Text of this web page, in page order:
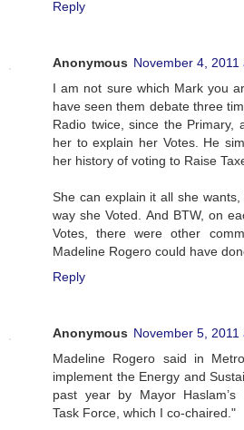
Reply
Anonymous November 4, 2011
I am not sure which Mark you
have seen them debate three
Radio twice, since the Primary,
her to explain her Votes. He
her history of voting to Raise
She can explain it all she
way she Voted. And BTW, on
Votes, there were other
Madeline Rogero could have
Reply
Anonymous November 5, 2011
Madeline Rogero said in
implement the Energy and
past year by Mayor Haslam’s
Task Force, which I co-chaired."